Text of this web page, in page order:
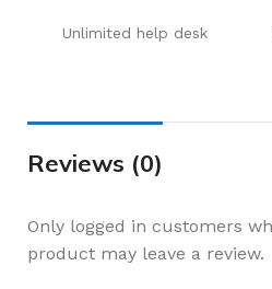
Unlimited help desk
Reviews (0)
Only logged in customers
product may leave a review.